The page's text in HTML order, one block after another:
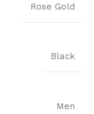
Rose Gold
Black
Men